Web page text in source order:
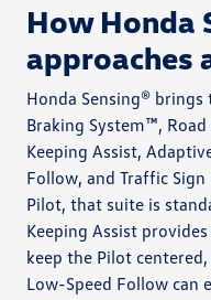
How Honda
approaches
Honda Sensing®
Braking System™,
Keeping Assist,
Follow, and Traffic
Pilot, that suite is
Keeping Assist
keep the Pilot
Low-Speed Follow can